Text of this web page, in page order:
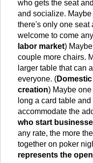
who gets the seat
and socialize.
there's only one seat
welcome to come
labor market)
couple more chairs.
larger table that can
everyone. (
creation) Maybe
long a card table
accommodate the
who start
any rate, the more
together on poker
represents the